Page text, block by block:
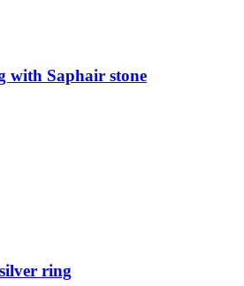
with Saphair stone
ring